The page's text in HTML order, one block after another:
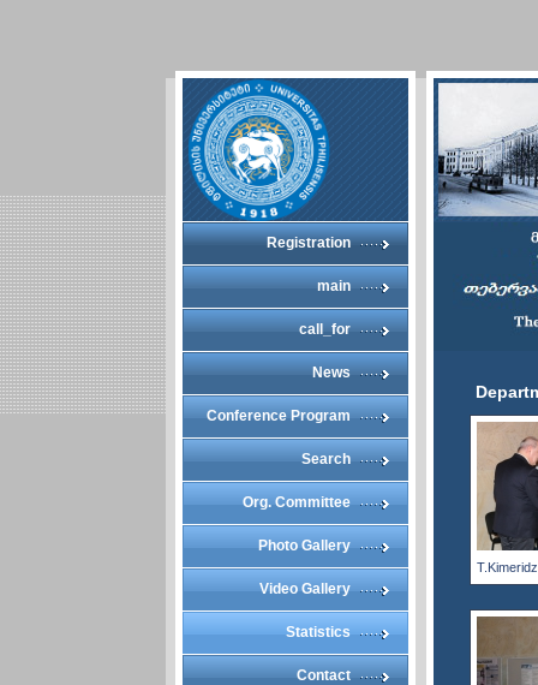
Registration
main
call_for
News
Conference Program
Search
Org. Committee
Photo Gallery
Video Gallery
Statistics
Contact